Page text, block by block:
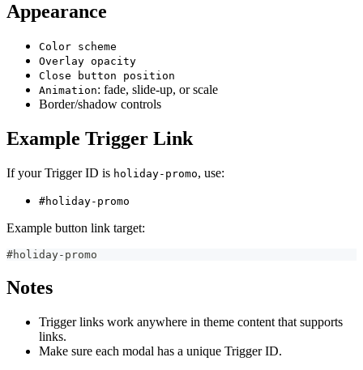
Appearance
Color scheme
Overlay opacity
Close button position
Animation: fade, slide-up, or scale
Border/shadow controls
Example Trigger Link
If your Trigger ID is holiday-promo, use:
#holiday-promo
Example button link target:
#holiday-promo
Notes
Trigger links work anywhere in theme content that supports
links.
Make sure each modal has a unique Trigger ID.